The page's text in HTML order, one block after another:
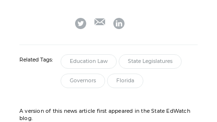
twitter emaillinkedin
Related Tags: Education Law State Legislatures
Governors Florida
A version of this news article first appeared in the State EdWatch
blog.